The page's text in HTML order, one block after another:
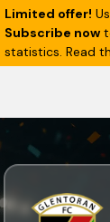
Limited offer!
Subscribe now
statistics. Read